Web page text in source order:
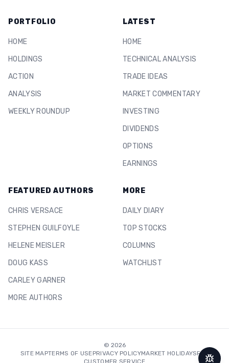
PORTFOLIO
HOME
HOLDINGS
ACTION
ANALYSIS
WEEKLY ROUNDUP
LATEST
HOME
TECHNICAL ANALYSIS
TRADE IDEAS
MARKET COMMENTARY
INVESTING
DIVIDENDS
OPTIONS
EARNINGS
FEATURED AUTHORS
CHRIS VERSACE
STEPHEN GUILFOYLE
HELENE MEISLER
DOUG KASS
CARLEY GARNER
MORE AUTHORS
MORE
DAILY DIARY
TOP STOCKS
COLUMNS
WATCHLIST
© 2026
SITE MAPTERMS OF USEPRIVACY POLICYMARKET HOLIDAYSFAQ
CUSTOMER SERVICE